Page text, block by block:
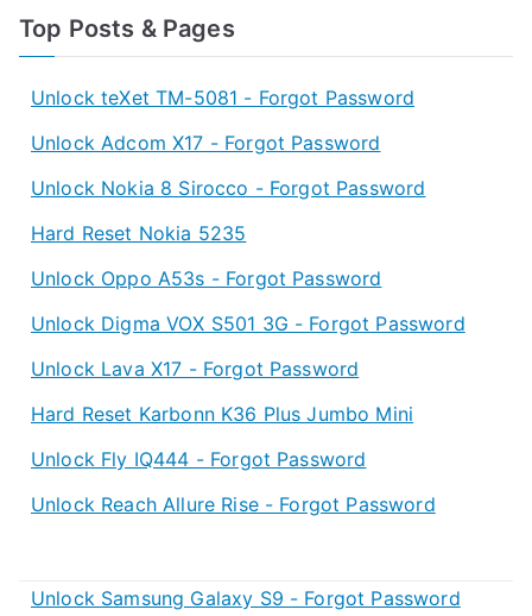
Top Posts & Pages
Unlock teXet TM-5081 - Forgot Password
Unlock Adcom X17 - Forgot Password
Unlock Nokia 8 Sirocco - Forgot Password
Hard Reset Nokia 5235
Unlock Oppo A53s - Forgot Password
Unlock Digma VOX S501 3G - Forgot Password
Unlock Lava X17 - Forgot Password
Hard Reset Karbonn K36 Plus Jumbo Mini
Unlock Fly IQ444 - Forgot Password
Unlock Reach Allure Rise - Forgot Password
Unlock Samsung Galaxy S9 - Forgot Password